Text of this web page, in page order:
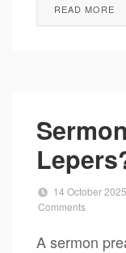
READ MORE
14 October 2025
Comments
A sermon